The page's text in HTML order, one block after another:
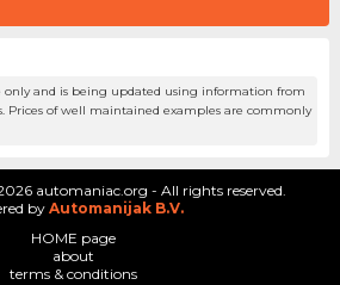
and is being updated using information from
Prices of well maintained examples are commonly
automaniac.org - All rights reserved.
byAutomanijak B.V.
HOME page
about
terms & conditions